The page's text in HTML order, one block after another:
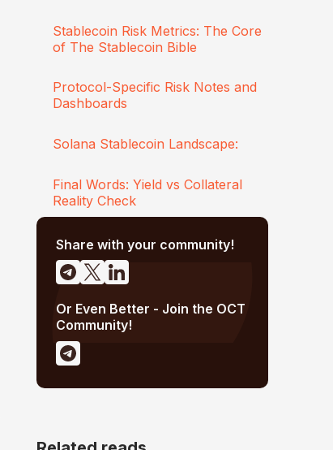
Stablecoin Risk Metrics: The Core
of The Stablecoin Bible
Protocol-Specific Risk Notes and
Dashboards
Solana Stablecoin Landscape:
Final Words: Yield vs Collateral
Reality Check
Share with your community!
Or Even Better - Join the OCT
Community!